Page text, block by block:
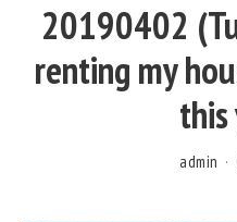
20190402
renting my
this
admin